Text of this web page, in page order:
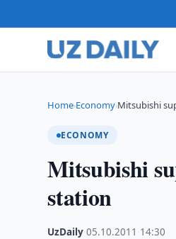
Home›Economy›Mitsubishi
ECONOMY
Mitsubishi
station
UzDaily ·05.10.2011 14:30